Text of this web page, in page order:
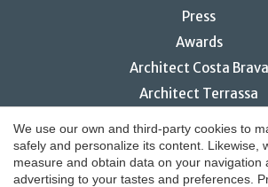
Press
Awards
Architect Costa Brava
Architect Terrassa
We use our own and third-party cookies to
safely and personalize its content. Likewise,
measure and obtain data on your navigation
advertising to your tastes and preferences.
Save configuration